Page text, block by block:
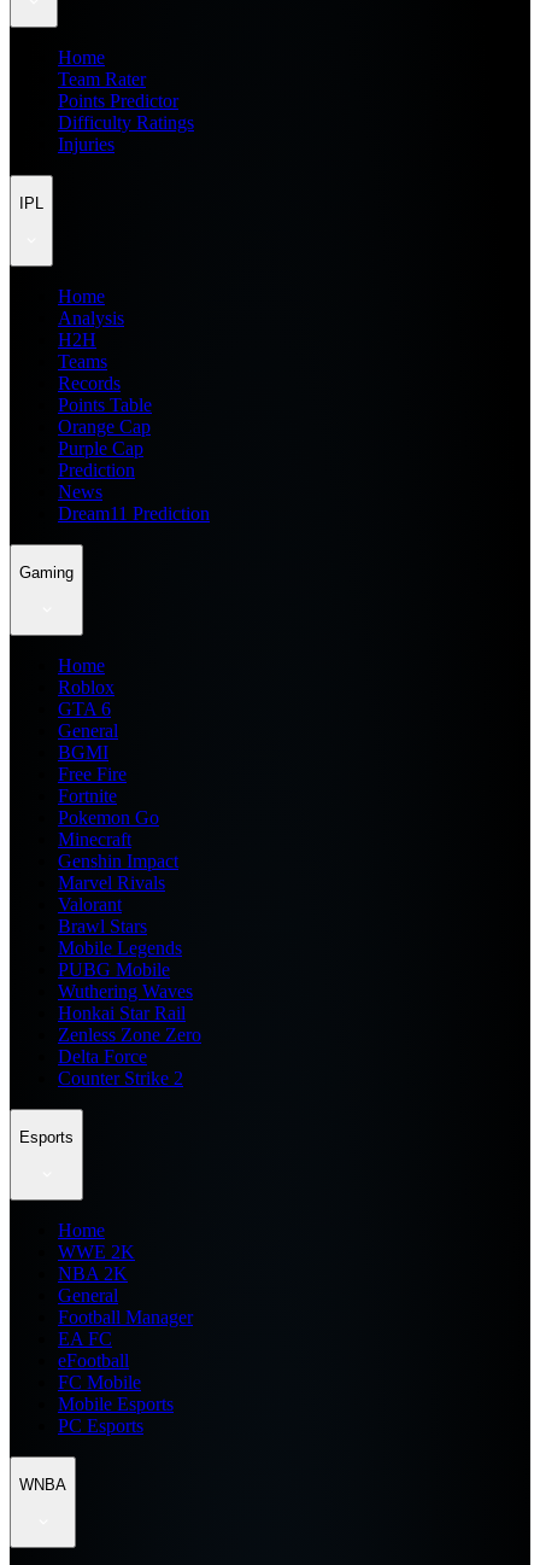
Home
Team Rater
Points Predictor
Difficulty Ratings
Injuries
IPL
Home
Analysis
H2H
Teams
Records
Points Table
Orange Cap
Purple Cap
Prediction
News
Dream11 Prediction
Gaming
Home
Roblox
GTA 6
General
BGMI
Free Fire
Fortnite
Pokemon Go
Minecraft
Genshin Impact
Marvel Rivals
Valorant
Brawl Stars
Mobile Legends
PUBG Mobile
Wuthering Waves
Honkai Star Rail
Zenless Zone Zero
Delta Force
Counter Strike 2
Esports
Home
WWE 2K
NBA 2K
General
Football Manager
EA FC
eFootball
FC Mobile
Mobile Esports
PC Esports
WNBA